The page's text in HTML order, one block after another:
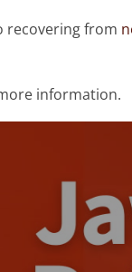
recovering from
information.